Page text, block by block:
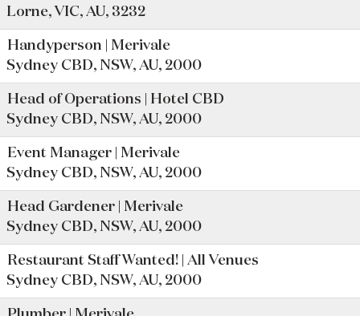
Lorne, VIC, AU, 3232
Handyperson | Merivale
Sydney CBD, NSW, AU, 2000
Head of Operations | Hotel CBD
Sydney CBD, NSW, AU, 2000
Event Manager | Merivale
Sydney CBD, NSW, AU, 2000
Head Gardener | Merivale
Sydney CBD, NSW, AU, 2000
Restaurant Staff Wanted! | All Venues
Sydney CBD, NSW, AU, 2000